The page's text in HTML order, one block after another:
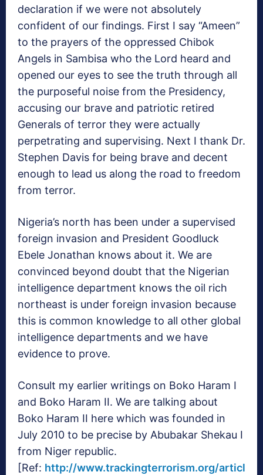
declaration if we were not absolutely
confident of our findings. First I say “Ameen”
to the prayers of the oppressed Chibok
Angels in Sambisa who the Lord heard and
opened our eyes to see the truth through all
the purposeful noise from the Presidency,
accusing our brave and patriotic retired
Generals of terror they were actually
perpetrating and supervising. Next I thank Dr.
Stephen Davis for being brave and decent
enough to lead us along the road to freedom
from terror.
Nigeria’s north has been under a supervised
foreign invasion and President Goodluck
Ebele Jonathan knows about it. We are
convinced beyond doubt that the Nigerian
intelligence department knows the oil rich
northeast is under foreign invasion because
this is common knowledge to all other global
intelligence departments and we have
evidence to prove.
Consult my earlier writings on Boko Haram I
and Boko Haram II. We are talking about
Boko Haram II here which was founded in
July 2010 to be precise by Abubakar Shekau I
from Niger republic.
[Ref: http://www.trackingterrorism.org/articl